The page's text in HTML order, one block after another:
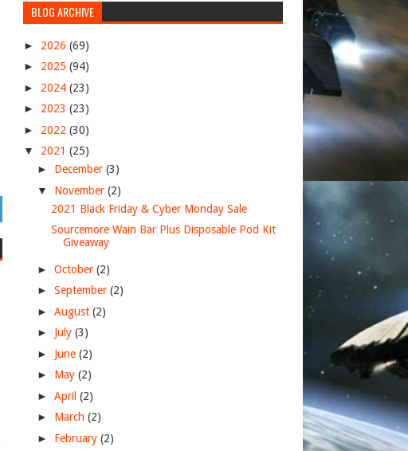
BLOG ARCHIVE
► 2026 (69)
► 2025 (94)
► 2024 (23)
► 2023 (23)
► 2022 (30)
▼ 2021 (25)
► December (3)
▼ November (2)
2021 Black Friday & Cyber Monday Sale
Sourcemore Wain Bar Plus Disposable Pod Kit
Giveaway
► October (2)
► September (2)
► August (2)
► July (3)
► June (2)
► May (2)
► April (2)
► March (2)
► February (2)